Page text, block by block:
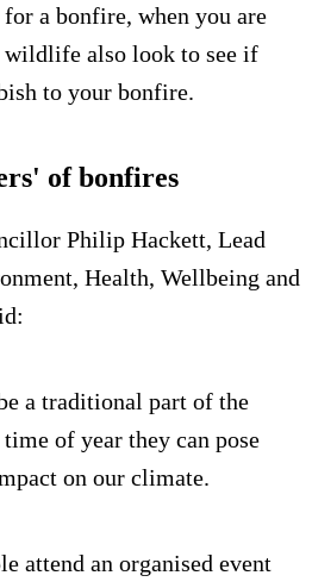
a bonfire, when you are
also look to see if
to your bonfire.
of bonfires
Philip Hackett, Lead
Health, Wellbeing and
a traditional part of the
of year they can pose
on our climate.
attend an organised event